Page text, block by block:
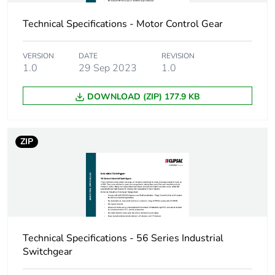
phase [a1 to a3]
Carbon footprint of
the distribution
0.11993556253167272
phase [a4]
the installation
0.07342144523999738
the installation
phase [a5]
Technical Specifications - Motor Control Gear
VERSION
1.0
DATE
29 Sep 2023
REVISION
1.0
DOWNLOAD (ZIP) 177.9 KB
ZIP
Technical Specifications - 56 Series Industrial
Switchgear